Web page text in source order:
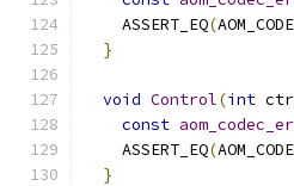
    ASSERT_EQ
(
}
void Control(int
const
    ASSERT_EQ
(
}